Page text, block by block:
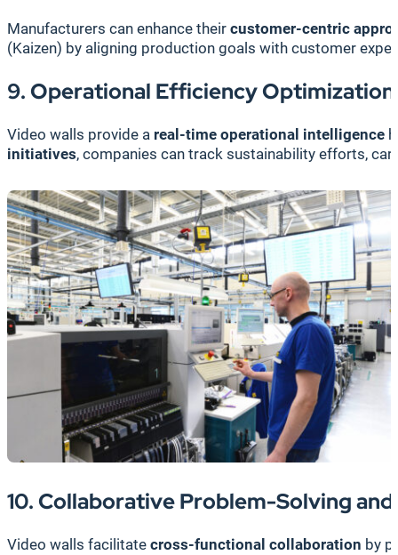
Manufacturers can enhance their customer-centric
(Kaizen) by aligning production goals with customer
9. Operational Efficiency Optimization
Video walls provide a real-time operational intelligence
initiatives, companies can track sustainability efforts,
10. Collaborative Problem-Solving
Video walls facilitate cross-functional collaboration by